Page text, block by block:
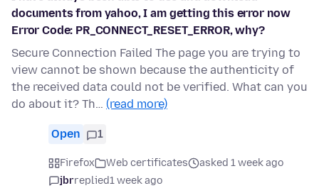
documents from yahoo, I am getting this error now
Error Code: PR_CONNECT_RESET_ERROR, why?
Secure Connection Failed The page you are trying to
view cannot be shown because the authenticity of
the received data could not be verified. What can you
do about it? Th… (read more)
Open 1
Firefox Web certificates
asked 1 week ago
jbrreplied1 week ago